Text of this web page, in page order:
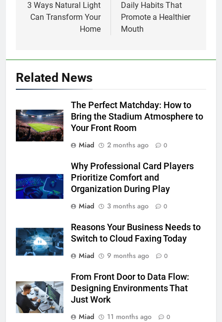
navigation
3 Ways Natural Light
Can Transform Your
Home
Daily Habits That
Promote a Healthier
Mouth
Related News
The Perfect Matchday: How to
Bring the Stadium Atmosphere to
Your Front Room
Miad
2 months ago 0
Why Professional Card Players
Prioritize Comfort and
Organization During Play
Miad
3 months ago 0
Reasons Your Business Needs to
Switch to Cloud Faxing Today
Miad
9 months ago 0
From Front Door to Data Flow:
Designing Environments That
Just Work
Miad
11 months ago 0